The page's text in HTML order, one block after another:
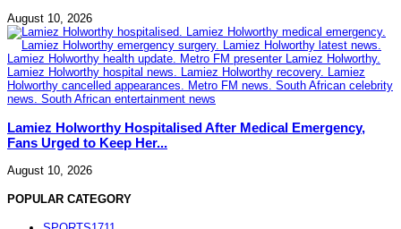
August 10, 2026
Lamiez Holworthy Hospitalised After Medical Emergency,
Fans Urged to Keep Her...
August 10, 2026
POPULAR CATEGORY